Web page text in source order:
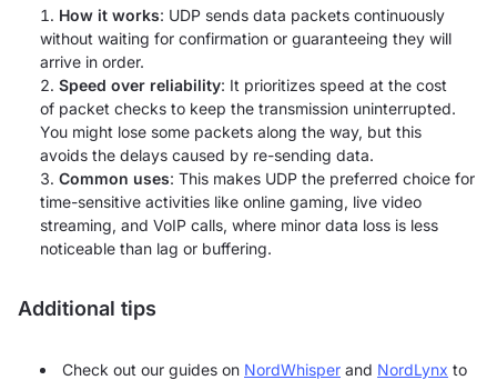
How it works: UDP sends data packets continuously
without waiting for confirmation or guaranteeing they will
arrive in order.
Speed over reliability: It prioritizes speed at the cost
of packet checks to keep the transmission uninterrupted.
You might lose some packets along the way, but this
avoids the delays caused by re-sending data.
Common uses: This makes UDP the preferred choice for
time-sensitive activities like online gaming, live video
streaming, and VoIP calls, where minor data loss is less
noticeable than lag or buffering.
Additional tips
Check out our guides on NordWhisper and NordLynx to